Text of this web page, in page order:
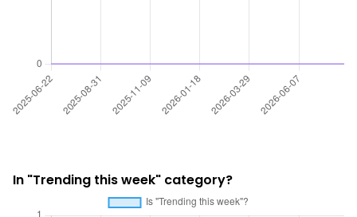
In "Trending this week" category?